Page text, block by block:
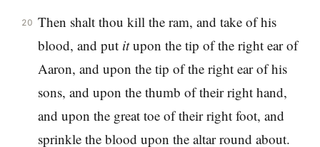
20 Then shalt thou kill the ram, and take of his
blood, and put itupon the tip of the right ear of
Aaron, and upon the tip of the right ear of his
sons, and upon the thumb of their right hand,
and upon the great toe of their right foot, and
sprinkle the blood upon the altar round about.